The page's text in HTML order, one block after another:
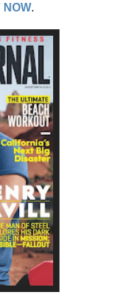
NOW.